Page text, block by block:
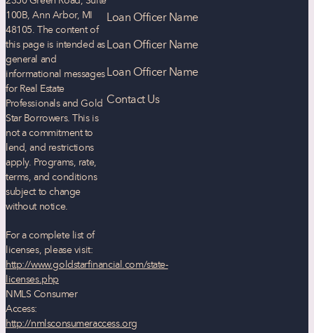
100B, Ann Arbor, MI
48105. The content of
this page is intended as
general and
informational messages
for Real Estate
Professionals and Gold
Star Borrowers. This is
not a commitment to
lend, and restrictions
apply. Programs, rate,
terms, and conditions
subject to change
without notice.
For a complete list of
licenses, please visit:
http://www.goldstarfinancial.com/state-
licenses.php
NMLS Consumer
Access:
http://nmlsconsumeraccess.org
Loan Officer Name
Loan Officer Name
Loan Officer Name
Contact Us